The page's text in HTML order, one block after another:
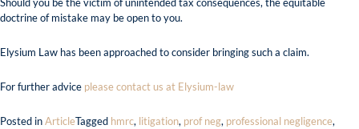
Should you be the victim of unintended tax consequences, the equitable
doctrine of mistake may be open to you.
Elysium Law has been approached to consider bringing such a claim.
For further advice please contact us at Elysium-law
Posted inArticleTagged hmrc, litigation, prof neg, professional negligence,